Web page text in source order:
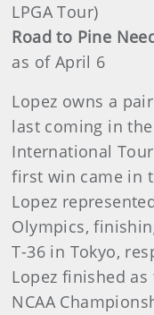
LPGA Tour)
Road to Pine
as of April 6
Lopez owns a
last coming in
International
first win came in
Lopez
Olympics,
T-36 in Tokyo,
Lopez finished
NCAA